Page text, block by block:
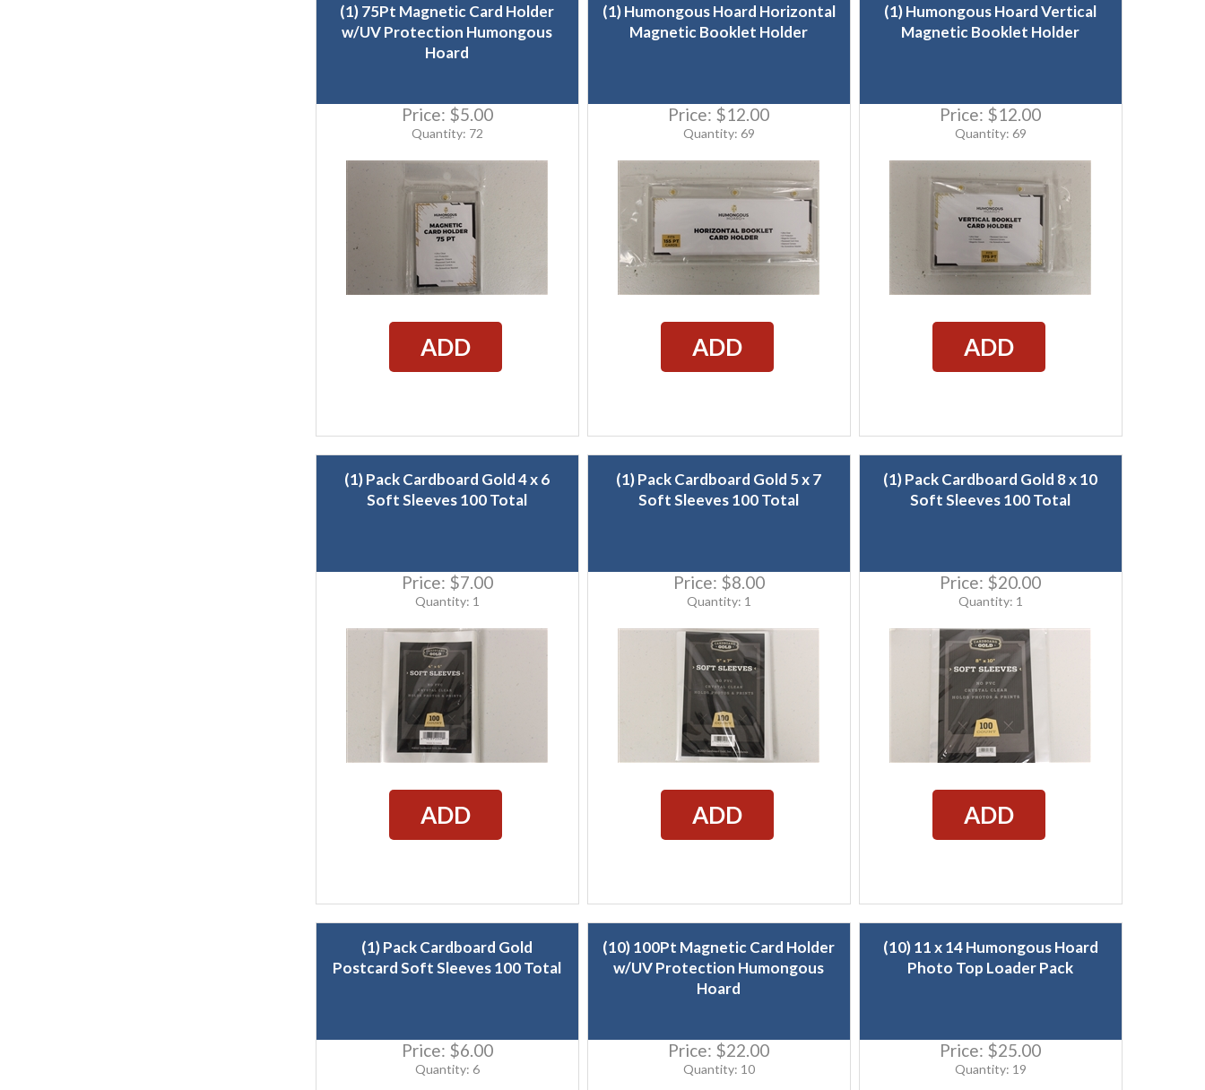
(1) 75Pt Magnetic Card Holder
w/UV Protection Humongous
Hoard
Price: $5.00
Quantity: 72
ADD
(1) Humongous Hoard Horizontal
Magnetic Booklet Holder
Price: $12.00
Quantity: 69
ADD
(1) Humongous Hoard Vertical
Magnetic Booklet Holder
Price: $12.00
Quantity: 69
ADD
(1) Pack Cardboard Gold 4 x 6
Soft Sleeves 100 Total
Price: $7.00
Quantity: 1
ADD
(1) Pack Cardboard Gold 5 x 7
Soft Sleeves 100 Total
Price: $8.00
Quantity: 1
ADD
(1) Pack Cardboard Gold 8 x 10
Soft Sleeves 100 Total
Price: $20.00
Quantity: 1
ADD
(1) Pack Cardboard Gold
Postcard Soft Sleeves 100 Total
Price: $6.00
Quantity: 6
(10) 100Pt Magnetic Card Holder
w/UV Protection Humongous
Hoard
Price: $22.00
Quantity: 10
(10) 11 x 14 Humongous Hoard
Photo Top Loader Pack
Price: $25.00
Quantity: 19